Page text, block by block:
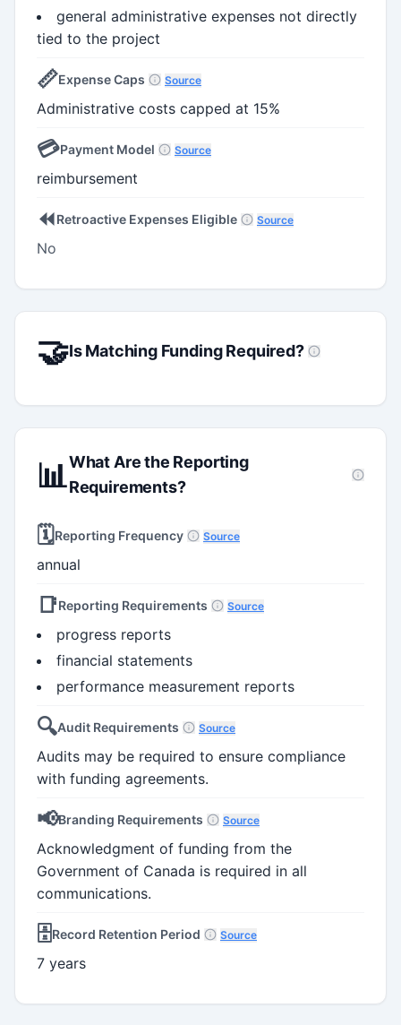
general administrative expenses not directly
tied to the project
📏Expense Caps Source
Administrative costs capped at 15%
💳Payment Model Source
reimbursement
⏪Retroactive Expenses Eligible Source
No
🤝Is Matching Funding Required?
📊What Are the Reporting
Requirements?
🗓️Reporting Frequency Source
annual
📑Reporting Requirements Source
progress reports
financial statements
performance measurement reports
🔍Audit Requirements Source
Audits may be required to ensure compliance
with funding agreements.
📢Branding Requirements Source
Acknowledgment of funding from the
Government of Canada is required in all
communications.
🗄️Record Retention Period Source
7 years